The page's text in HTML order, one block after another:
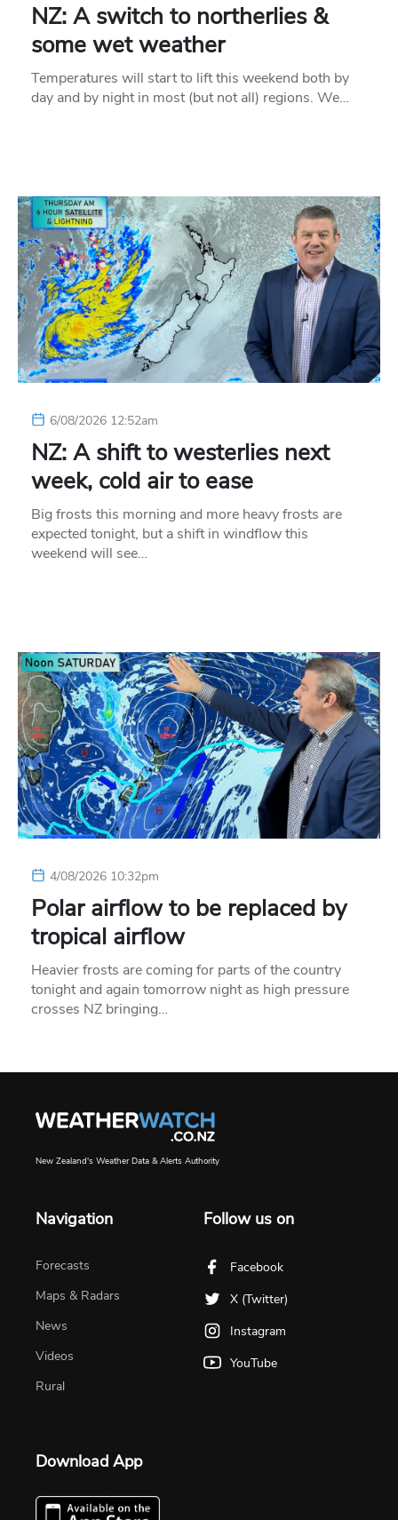
NZ: A switch to northerlies &
some wet weather
Temperatures will start to lift this weekend both by
day and by night in most (but not all) regions. We…
6/08/2026 12:52am
NZ: A shift to westerlies next
week, cold air to ease
Big frosts this morning and more heavy frosts are
expected tonight, but a shift in windflow this
weekend will see…
4/08/2026 10:32pm
Polar airflow to be replaced by
tropical airflow
Heavier frosts are coming for parts of the country
tonight and again tomorrow night as high pressure
crosses NZ bringing…
New Zealand's Weather Data & Alerts Authority
Navigation
Forecasts
Maps & Radars
News
Videos
Rural
Follow us on
Facebook
X (Twitter)
Instagram
YouTube
Download App